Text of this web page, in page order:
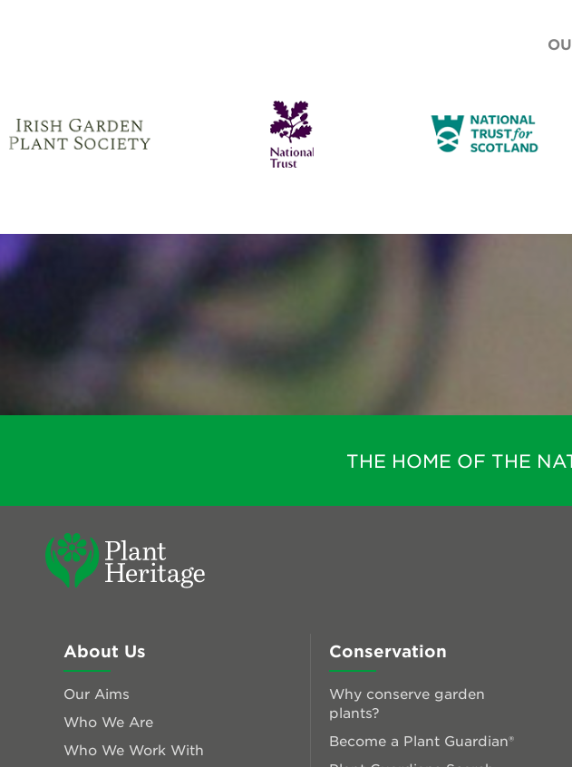
THE HOME OF THE
About Us
Our Aims
Who We Are
Who We Work With
Conservation
Why conserve garden
plants?
Become a Plant Guardian®